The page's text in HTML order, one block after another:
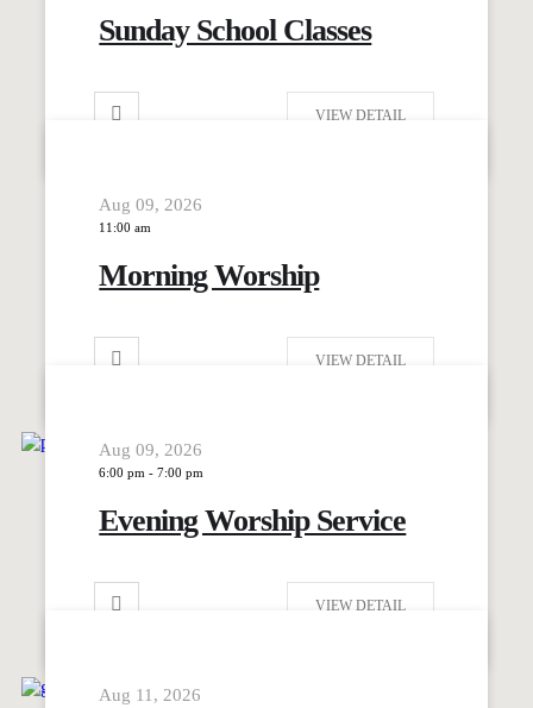
Sunday School Classes
VIEW DETAIL
Aug 09, 2026
11:00 am
Morning Worship
VIEW DETAIL
Aug 09, 2026
6:00 pm -7:00 pm
Evening Worship Service
VIEW DETAIL
Aug 11, 2026